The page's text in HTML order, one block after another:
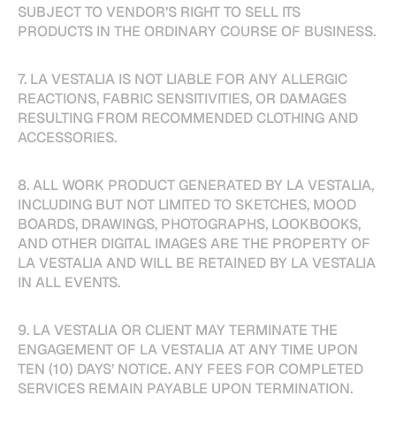
SUBJECT TO VENDOR’S RIGHT TO SELL ITS
PRODUCTS IN THE ORDINARY COURSE OF BUSINESS.
7. LA VESTALIA IS NOT LIABLE FOR ANY ALLERGIC
REACTIONS, FABRIC SENSITIVITIES, OR DAMAGES
RESULTING FROM RECOMMENDED CLOTHING AND
ACCESSORIES.
8. ALL WORK PRODUCT GENERATED BY LA VESTALIA,
INCLUDING BUT NOT LIMITED TO SKETCHES, MOOD
BOARDS, DRAWINGS, PHOTOGRAPHS, LOOKBOOKS,
AND OTHER DIGITAL IMAGES ARE THE PROPERTY OF
LA VESTALIA AND WILL BE RETAINED BY LA VESTALIA
IN ALL EVENTS.
9. LA VESTALIA OR CLIENT MAY TERMINATE THE
ENGAGEMENT OF LA VESTALIA AT ANY TIME UPON
TEN (10) DAYS’ NOTICE. ANY FEES FOR COMPLETED
SERVICES REMAIN PAYABLE UPON TERMINATION.